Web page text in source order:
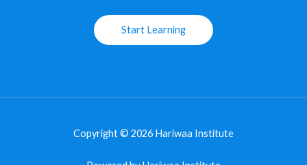
Start Learning
Copyright © 2026 Hariwaa Institute